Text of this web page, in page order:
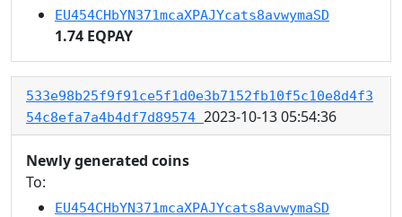
EU454CHbYN371mcaXPAJYcats8avwymaSD
1.74 EQPAY
533e98b25f9f91ce5f1d0e3b7152fb10f5c10e8d4f3
54c8efa7a4b4df7d89574 2023-10-13 05:54:36
Newly generated coins
To:
EU454CHbYN371mcaXPAJYcats8avwymaSD